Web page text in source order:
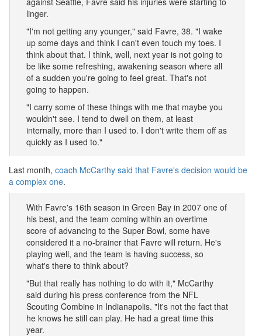
linger.
"I'm not getting any younger," said Favre, 38. "I wake
up some days and think I can't even touch my toes. I
think about that. I think, well, next year is not going to
be like some refreshing, awakening season where all
of a sudden you're going to feel great. That's not
going to happen.
"I carry some of these things with me that maybe you
wouldn't see. I tend to dwell on them, at least
internally, more than I used to. I don't write them off as
quickly as I used to."
Last month, coach McCarthy said that Favre's decision would be
a complex one.
With Favre's 16th season in Green Bay in 2007 one of
his best, and the team coming within an overtime
score of advancing to the Super Bowl, some have
considered it a no-brainer that Favre will return. He's
playing well, and the team is having success, so
what's there to think about?
"But that really has nothing to do with it," McCarthy
said during his press conference from the NFL
Scouting Combine in Indianapolis. "It's not the fact that
he knows he still can play. He had a great time this
year.